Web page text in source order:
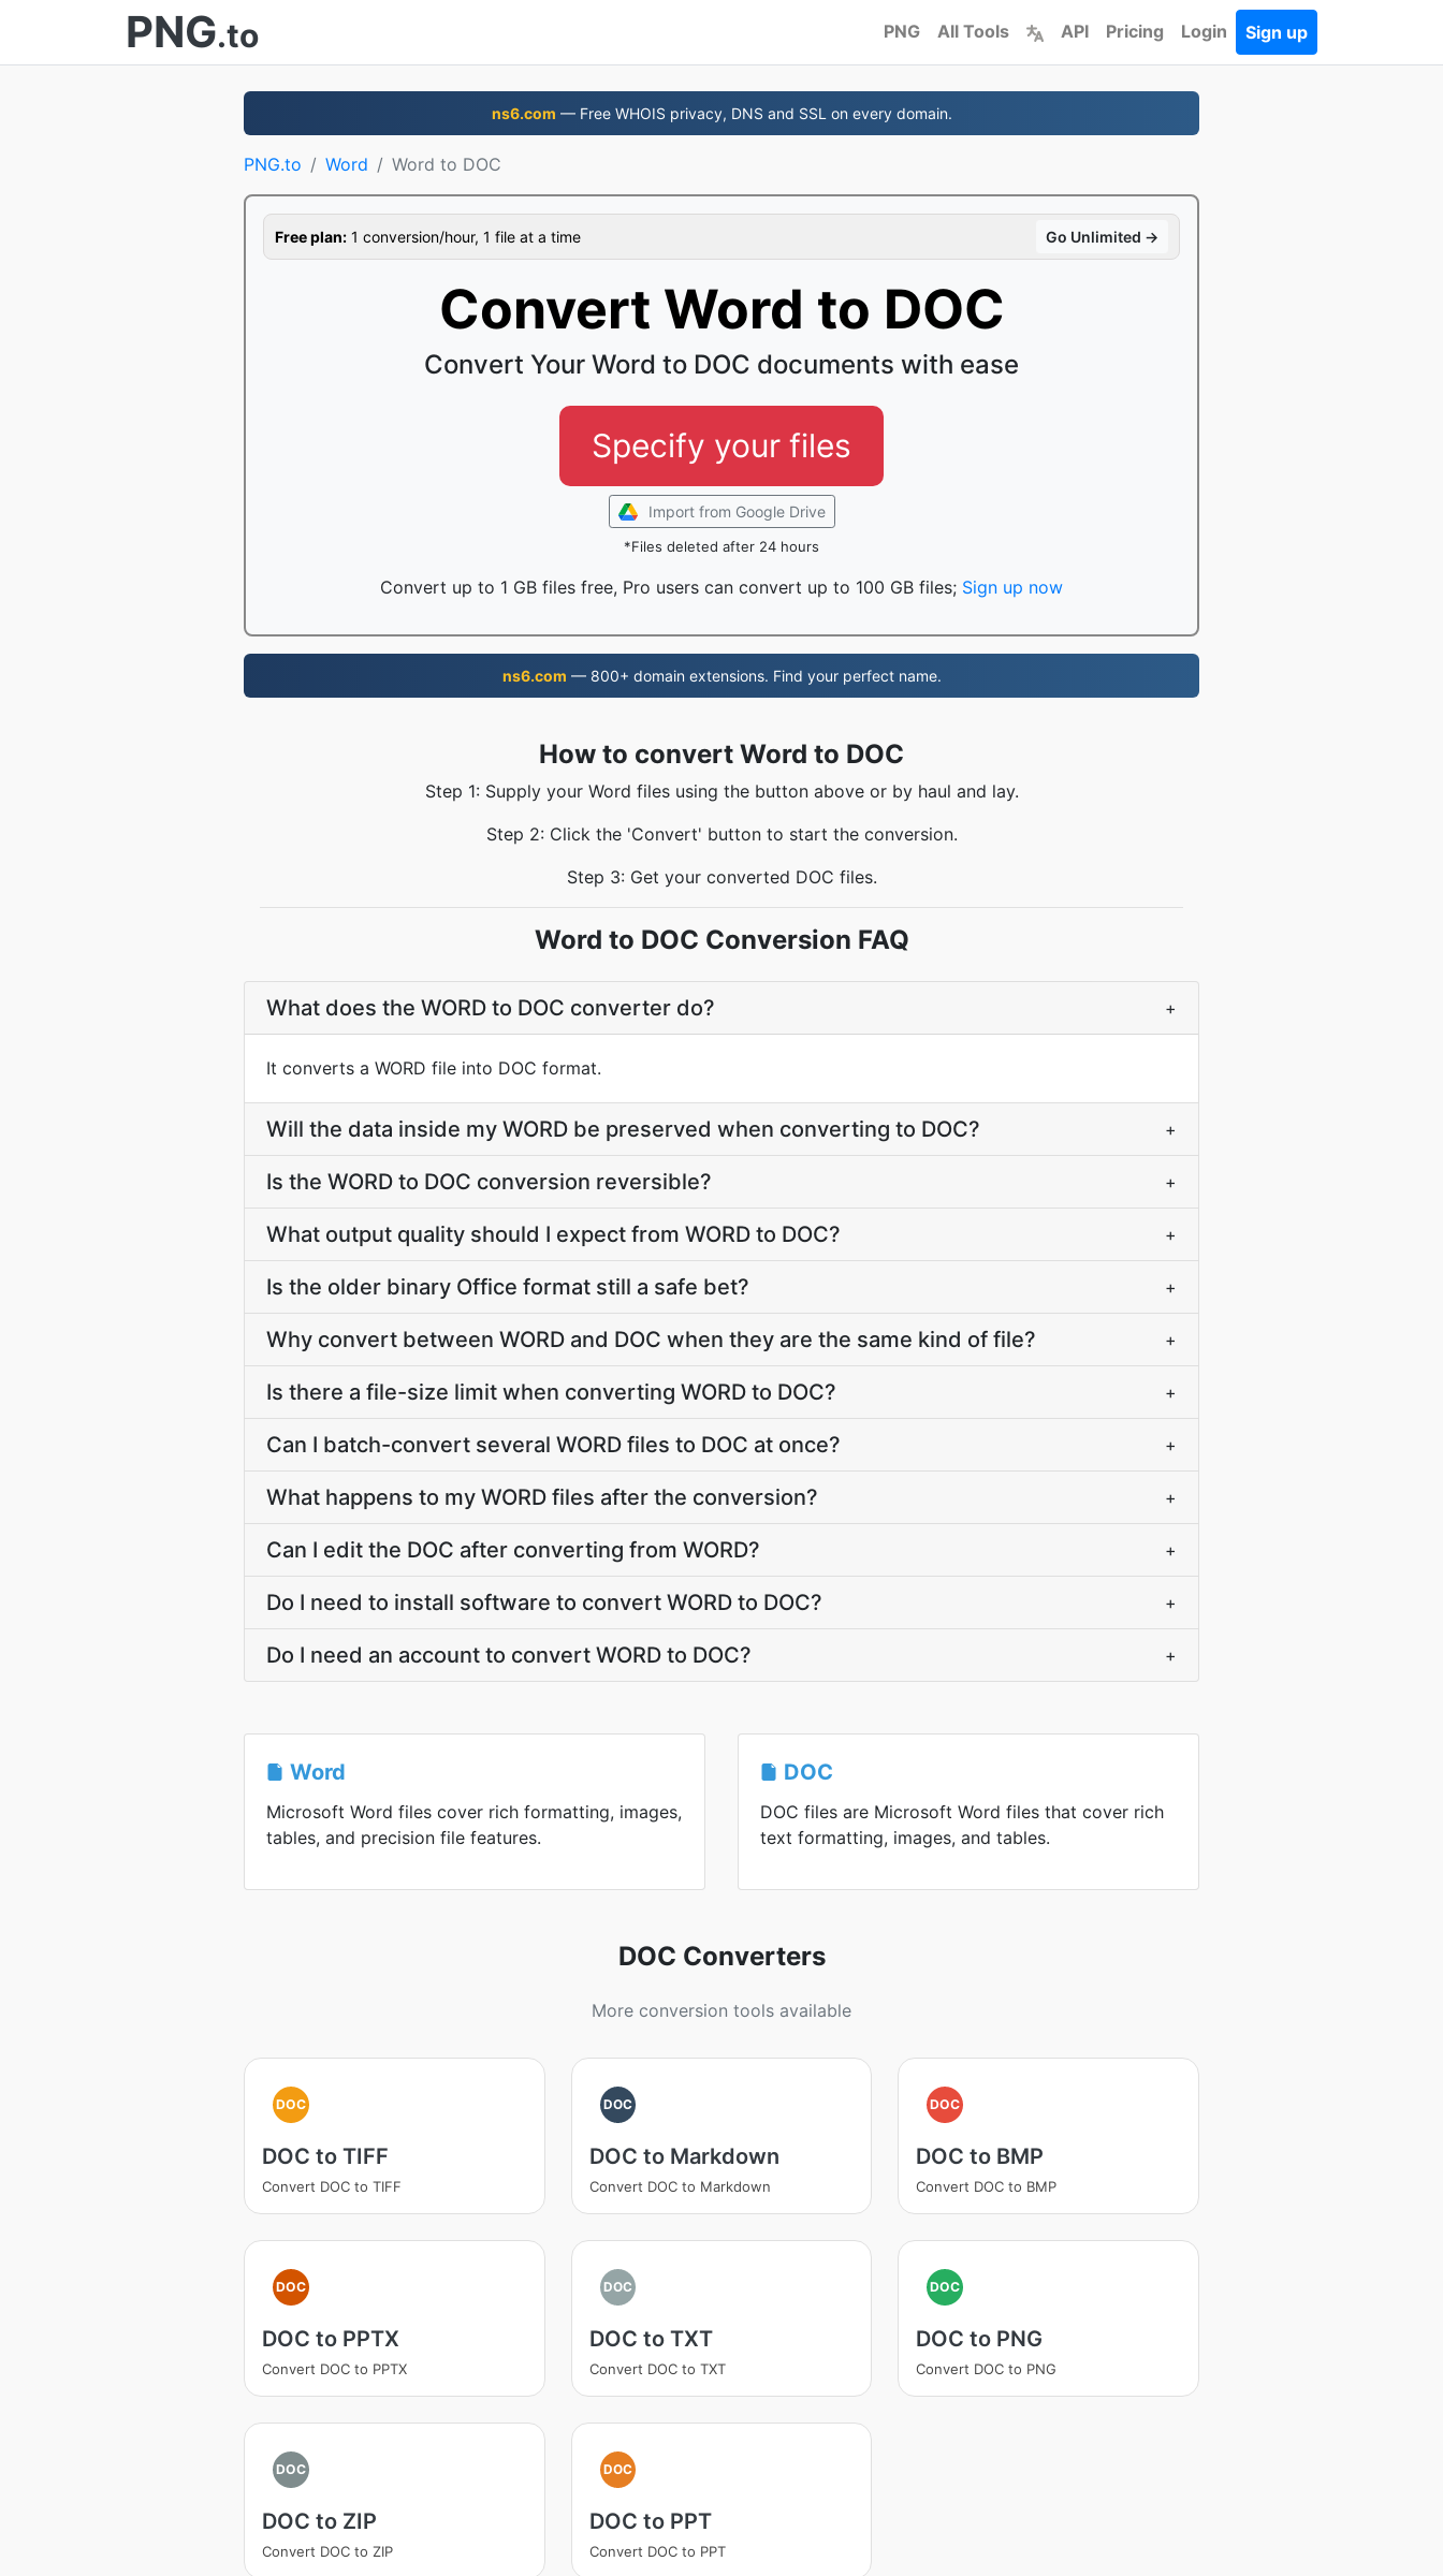
PNG.to PNG All Tools API Pricing Login Sign up
ns6.com — Free WHOIS privacy, DNS and SSL on every domain.
PNG.to Word Word to DOC
Free plan: 1 conversion/hour, 1 file at a time Go Unlimited →
Convert Word to DOC
Convert Your Word to DOC documents with ease
Specify your files
Import from Google Drive
*Files deleted after 24 hours
Convert up to 1 GB files free, Pro users can convert up to 100 GB files; Sign up now
ns6.com — 800+ domain extensions. Find your perfect name.
How to convert Word to DOC
Step 1: Supply your Word files using the button above or by haul and lay.
Step 2: Click the 'Convert' button to start the conversion.
Step 3: Get your converted DOC files.
Word to DOC Conversion FAQ
What does the WORD to DOC converter do? +
It converts a WORD file into DOC format.
Will the data inside my WORD be preserved when converting to DOC? +
Is the WORD to DOC conversion reversible? +
What output quality should I expect from WORD to DOC? +
Is the older binary Office format still a safe bet? +
Why convert between WORD and DOC when they are the same kind of file? +
Is there a file-size limit when converting WORD to DOC? +
Can I batch-convert several WORD files to DOC at once? +
What happens to my WORD files after the conversion? +
Can I edit the DOC after converting from WORD? +
Do I need to install software to convert WORD to DOC? +
Do I need an account to convert WORD to DOC? +
Word
Microsoft Word files cover rich formatting, images,
tables, and precision file features.
DOC
DOC files are Microsoft Word files that cover rich
text formatting, images, and tables.
DOC Converters
More conversion tools available
DOC
DOC to TIFF
Convert DOC to TIFF
DOC
DOC to Markdown
Convert DOC to Markdown
DOC
DOC to BMP
Convert DOC to BMP
DOC
DOC to PPTX
Convert DOC to PPTX
DOC
DOC to TXT
Convert DOC to TXT
DOC
DOC to PNG
Convert DOC to PNG
DOC
DOC to ZIP
Convert DOC to ZIP
DOC
DOC to PPT
Convert DOC to PPT